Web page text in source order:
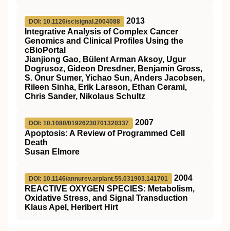
DOI: 10.1126/scisignal.2004088
2013
Integrative Analysis of Complex Cancer
Genomics and Clinical Profiles Using the
cBioPortal
Jianjiong Gao, Bülent Arman Aksoy, Ugur
Dogrusoz, Gideon Dresdner, Benjamin Gross,
S. Onur Sumer, Yichao Sun, Anders Jacobsen,
Rileen Sinha, Erik Larsson, Ethan Cerami,
Chris Sander, Nikolaus Schultz
DOI: 10.1080/01926230701320337
2007
Apoptosis: A Review of Programmed Cell
Death
Susan Elmore
DOI: 10.1146/annurev.arplant.55.031903.141701
2004
REACTIVE OXYGEN SPECIES: Metabolism,
Oxidative Stress, and Signal Transduction
Klaus Apel, Heribert Hirt